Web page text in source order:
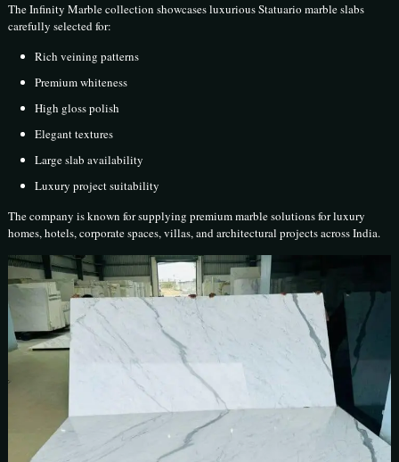
The Infinity Marble collection showcases luxurious Statuario marble slabs
carefully selected for:
Rich veining patterns
Premium whiteness
High gloss polish
Elegant textures
Large slab availability
Luxury project suitability
The company is known for supplying premium marble solutions for luxury
homes, hotels, corporate spaces, villas, and architectural projects across India.